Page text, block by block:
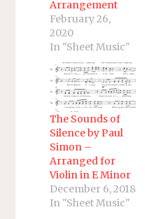
Arrangement
February 26,
2020
In "Sheet Music"
The Sounds of
Silence by Paul
Simon –
Arranged for
Violin in E Minor
December 6, 2018
In "Sheet Music"